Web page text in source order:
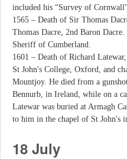
included his “Survey of
1565 – Death of Sir Thomas
Thomas Dacre, 2nd Baron
Sheriff of Cumberland.
1601 – Death of Richard
St John's College, Oxford, and
Mountjoy. He died from a
Bennurb, in Ireland, while on a
Latewar was buried at Armagh
to him in the chapel of St John's
18 July